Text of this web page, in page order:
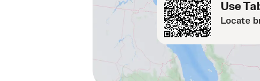
Use
Locate